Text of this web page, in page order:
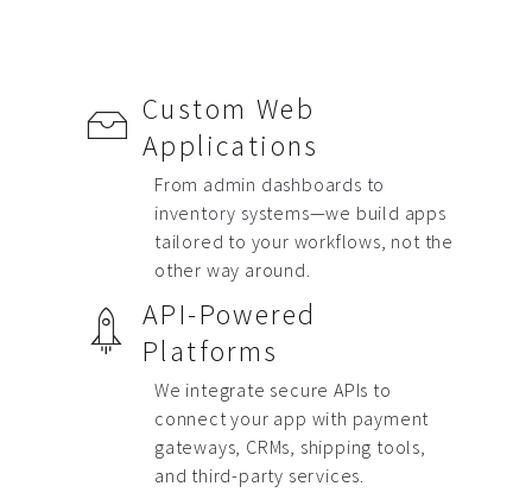
Custom Web
Applications
From admin dashboards to
inventory systems—we build apps
tailored to your workflows, not the
other way around.
API-Powered
Platforms
We integrate secure APIs to
connect your app with payment
gateways, CRMs, shipping tools,
and third-party services.